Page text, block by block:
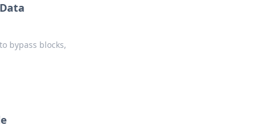
bypass blocks,